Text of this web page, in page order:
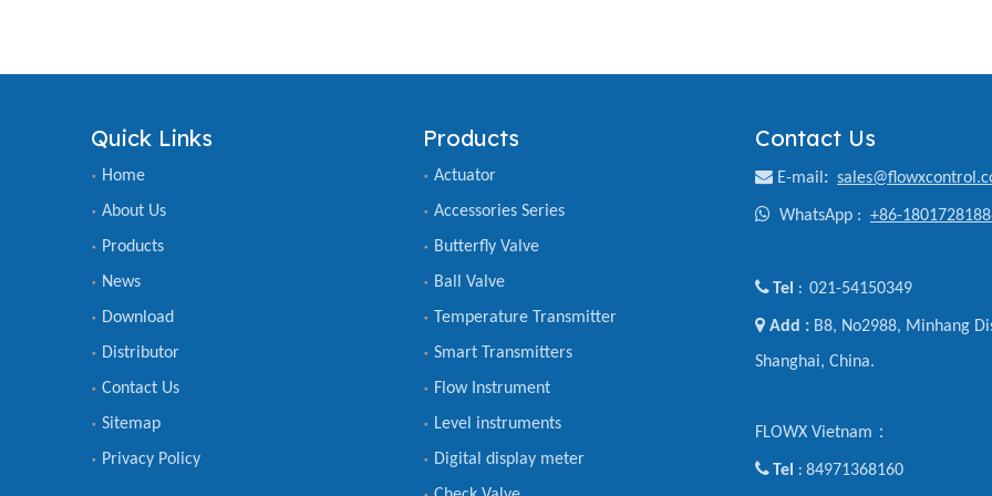
Quick Links
Home
About Us
Products
News
Download
Distributor
Contact Us
Sitemap
Privacy Policy
Products
Actuator
Accessories Series
Butterfly Valve
Ball Valve
Temperature Transmitter
Smart Transmitters
Flow Instrument
Level instruments
Digital display meter
Contact Us
 E-mail :
 WhatsApp : +86-
Tel : 021-54150349
 Add : B8, No2988, Minhang
Shanghai, China.
FLOWX Vietnam：
Tel : 84971368160